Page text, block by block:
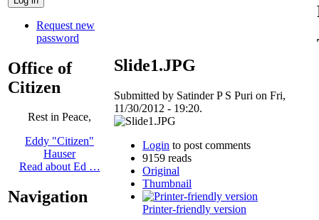
Request new
password
Office of
Citizen
Rest in Peace,
Eddy "Citizen"
Hauser
Read about Ed …
Navigation
Slide1.JPG
Submitted by Satinder P S Puri on Fri,
11/30/2012 - 19:20.
Login to post comments
9159 reads
Original
Thumbnail
Printer-friendly version